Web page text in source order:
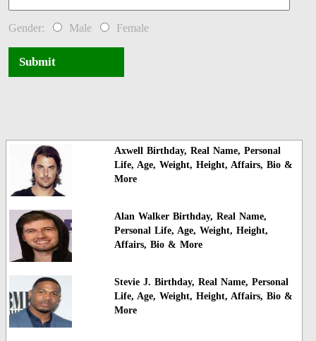
Gender: Male Female
Submit
Axwell Birthday, Real Name, Personal
Life, Age, Weight, Height, Affairs, Bio &
More
Alan Walker Birthday, Real Name,
Personal Life, Age, Weight, Height,
Affairs, Bio & More
Stevie J. Birthday, Real Name, Personal
Life, Age, Weight, Height, Affairs, Bio &
More